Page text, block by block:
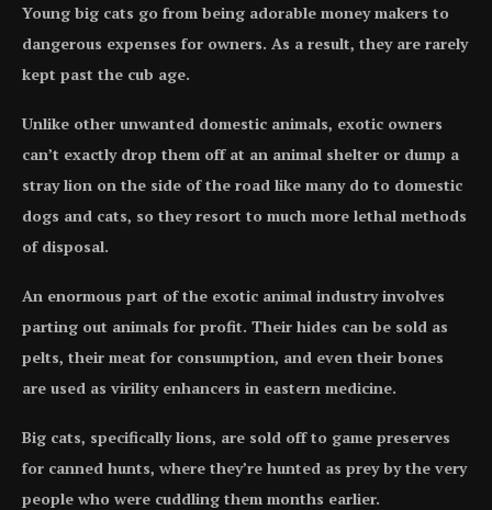
Young big cats go from being adorable money makers to
dangerous expenses for owners. As a result, they are rarely
kept past the cub age.
Unlike other unwanted domestic animals, exotic owners
can’t exactly drop them off at an animal shelter or dump a
stray lion on the side of the road like many do to domestic
dogs and cats, so they resort to much more lethal methods
of disposal.
An enormous part of the exotic animal industry involves
parting out animals for profit. Their hides can be sold as
pelts, their meat for consumption, and even their bones
are used as virility enhancers in eastern medicine.
Big cats, specifically lions, are sold off to game preserves
for canned hunts, where they’re hunted as prey by the very
people who were cuddling them months earlier.